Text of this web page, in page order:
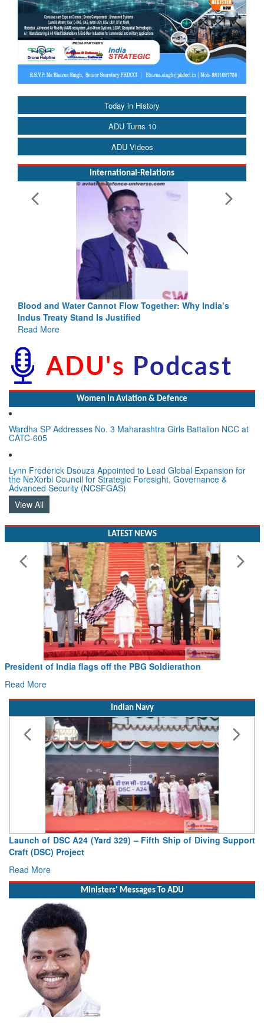
Today in History
ADU Turns 10
ADU Videos
International-Relations
Blood and Water Cannot Flow Together: Why India’s
Indus Treaty Stand Is Justified
Read More
Women In Aviation & Defence
Wardha SP Addresses No. 3 Maharashtra Girls Battalion NCC at
CATC-605
Lynn Frederick Dsouza Appointed to Lead Global Expansion for
the NeXorbi Council for Strategic Foresight, Governance &
Advanced Security (NCSFGAS)
View All
LATEST NEWS
Civil Aviation Minister Ram Mohan Naidu
Read More
Indian Navy
SupportVice Admiral AN Pramod, AVSM, YSM, Assumes
Deputy Chief of Naval Staff
Ministers' Messages To ADU